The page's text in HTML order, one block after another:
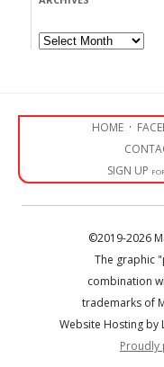
Archives
HOME ·
SIGN UP
©2019-2026
The graphic
combination
trademarks of
Website Hosting by
Proudly